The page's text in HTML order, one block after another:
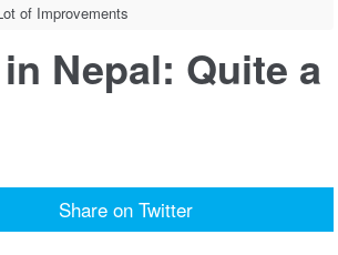
of Improvements
Nepal: Quite a
Share on Twitter